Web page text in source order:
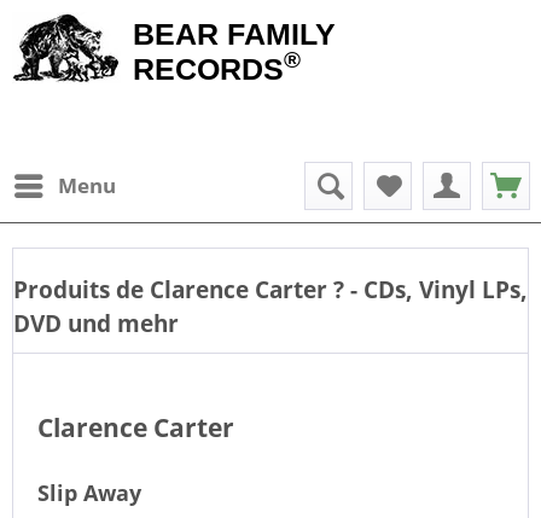
BEAR FAMILY
RECORDS®
Menu
Produits de Clarence Carter? - CDs, Vinyl LPs,
DVD und mehr
Clarence Carter
Slip Away